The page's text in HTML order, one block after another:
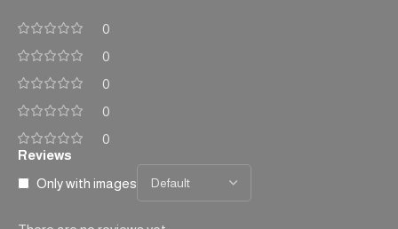
0
0
0
0
0
Reviews
Only with images